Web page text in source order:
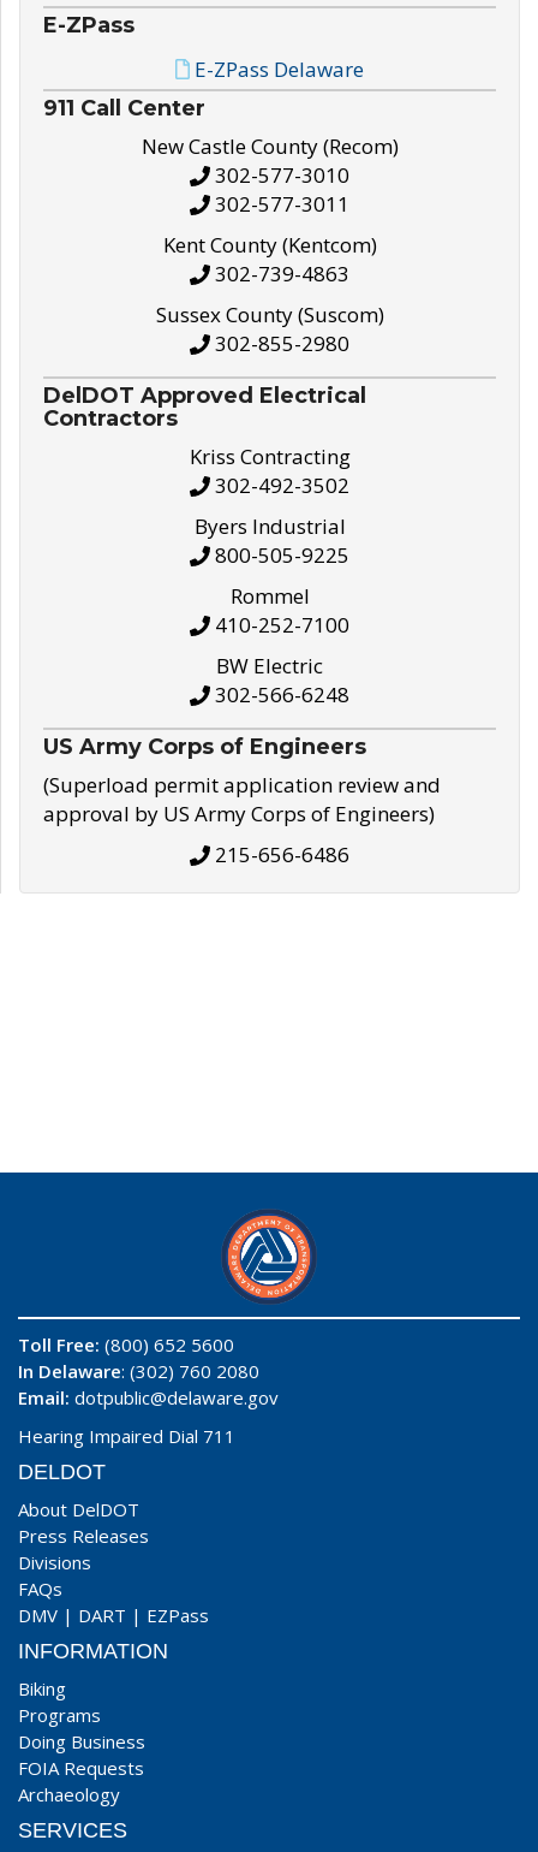
E-ZPass
E-ZPass Delaware
911 Call Center
New Castle County (Recom)
302-577-3010
302-577-3011
Kent County (Kentcom)
302-739-4863
Sussex County (Suscom)
302-855-2980
DelDOT Approved Electrical
Contractors
Kriss Contracting
302-492-3502
Byers Industrial
800-505-9225
Rommel
410-252-7100
BW Electric
302-566-6248
US Army Corps of Engineers
(Superload permit application review and
approval by US Army Corps of Engineers)
215-656-6486
Toll Free: (800) 652 5600
In Delaware: (302) 760 2080
Email: dotpublic@delaware.gov
Hearing Impaired Dial 711
DELDOT
About DelDOT
Press Releases
Divisions
FAQs
DMV | DART | EZPass
INFORMATION
Biking
Programs
Doing Business
FOIA Requests
Archaeology
SERVICES